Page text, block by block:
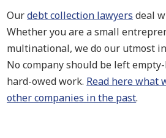
Ourdebt collection lawyers deal
Whether you are a small
multinational, we do our utmost
No company should be left
hard-owed work. Read here what
other companies in the past.